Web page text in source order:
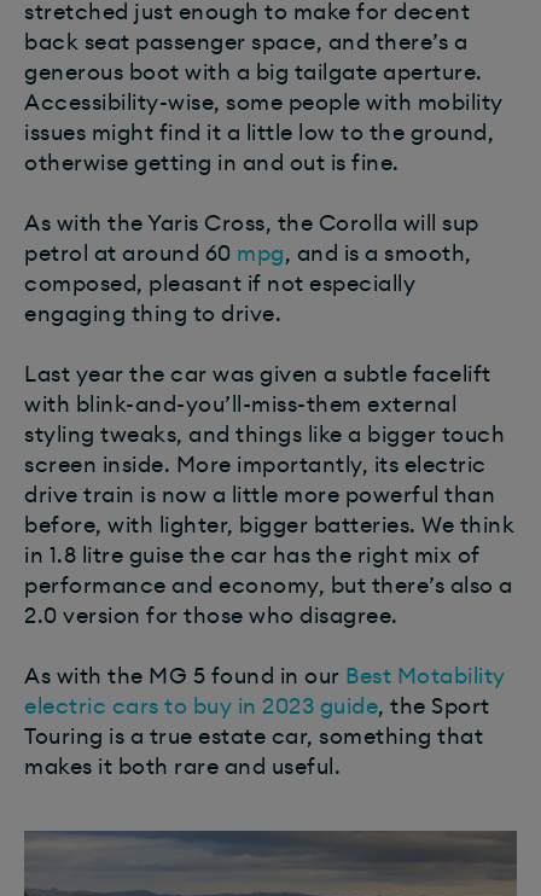
stretched just enough to make for decent
back seat passenger space, and there’s a
generous boot with a big tailgate aperture.
Accessibility-wise, some people with mobility
issues might find it a little low to the ground,
otherwise getting in and out is fine.
As with the Yaris Cross, the Corolla will sup
petrol at around 60 mpg, and is a smooth,
composed, pleasant if not especially
engaging thing to drive.
Last year the car was given a subtle facelift
with blink-and-you’ll-miss-them external
styling tweaks, and things like a bigger touch
screen inside. More importantly, its electric
drive train is now a little more powerful than
before, with lighter, bigger batteries. We think
in 1.8 litre guise the car has the right mix of
performance and economy, but there’s also a
2.0 version for those who disagree.
As with the MG 5 found in our Best Motability
electric cars to buy in 2023 guide, the Sport
Touring is a true estate car, something that
makes it both rare and useful.